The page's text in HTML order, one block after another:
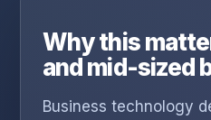
Why this
and mid-sized
Business technology